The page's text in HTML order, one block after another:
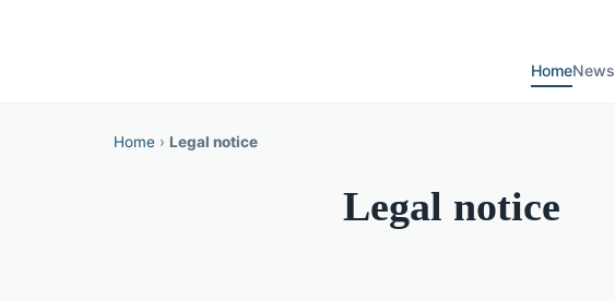
HomeNews
Home › Legal notice
Legal notice